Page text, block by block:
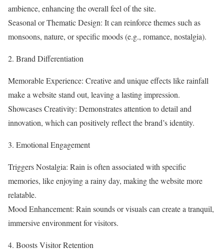
ambience, enhancing the overall feel of the site.
Seasonal or Thematic Design: It can reinforce themes such as
monsoons, nature, or specific moods (e.g., romance, nostalgia).
2. Brand Differentiation
Memorable Experience: Creative and unique effects like rainfall
make a website stand out, leaving a lasting impression.
Showcases Creativity: Demonstrates attention to detail and
innovation, which can positively reflect the brand’s identity.
3. Emotional Engagement
Triggers Nostalgia: Rain is often associated with specific
memories, like enjoying a rainy day, making the website more
relatable.
Mood Enhancement: Rain sounds or visuals can create a tranquil,
immersive environment for visitors.
4. Boosts Visitor Retention